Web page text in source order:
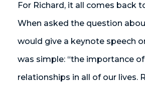
For Richard, it all comes back
When asked the question
would give a keynote speech
was simple: “the importance
relationships in all of our lives.